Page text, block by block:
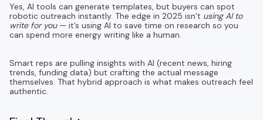
Yes, AI tools can generate templates, but buyers can spot
robotic outreach instantly. The edge in 2025 isn’t using AI to
write for you— it’s using AI to save time on research so you
can spend more energy writing like a human.
Smart reps are pulling insights with AI (recent news, hiring
trends, funding data) but crafting the actual message
themselves. That hybrid approach is what makes outreach feel
authentic.